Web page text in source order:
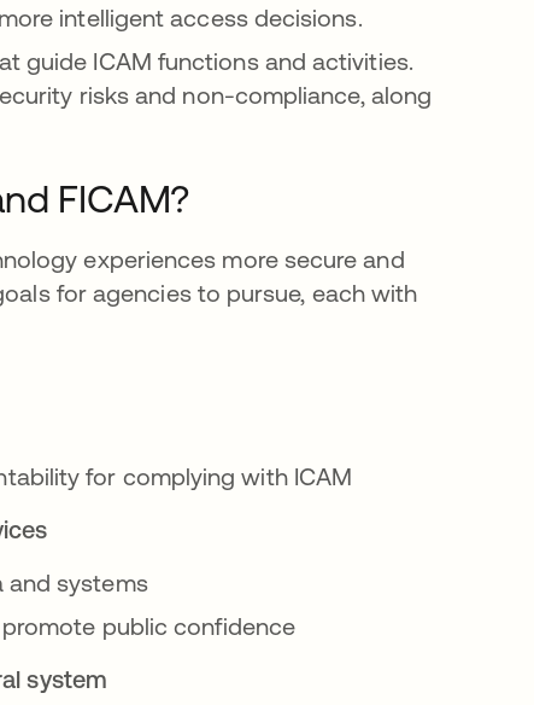
intelligent access decisions.
guide ICAM functions and activities.
risks and non-compliance, along
FICAM?
experiences more secure and
for agencies to pursue, each with
for complying with ICAM
and systems
public confidence
system